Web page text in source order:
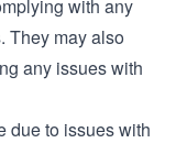
with any
They may also
any issues with
due to issues with